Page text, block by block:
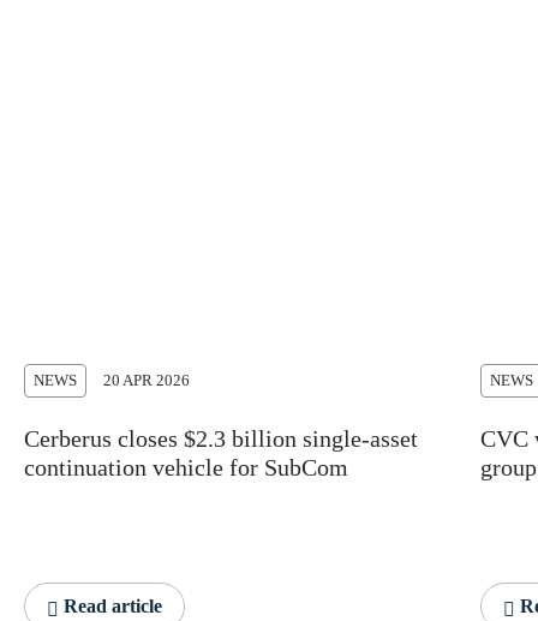
NEWS 20 APR 2026
Cerberus closes $2.3 billion single-asset
continuation vehicle for SubCom
Read article
NEWS
CVC